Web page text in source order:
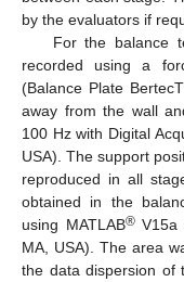
by the evaluators if
For the balance
recorded using a
(Balance Plate
away from the wall
100 Hz with Digital
USA). The support
reproduced in all
obtained in the
using MATLAB®V15a
MA, USA). The area
the data dispersion of